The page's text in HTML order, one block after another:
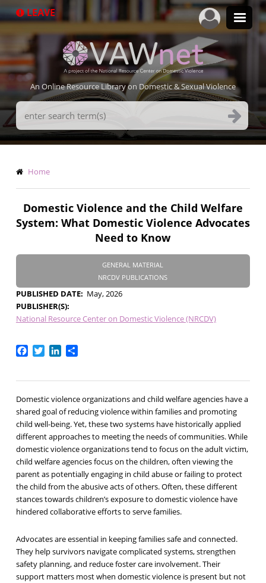
to
LEAVE
An Online Resource Library on Domestic & Sexual Violence
Search
Terms
Breadcrumb
Home
Domestic Violence and the Child Welfare
System: What Domestic Violence Advocates
Need to Know
GENERAL MATERIAL
NRCDV PUBLICATIONS
PUBLISHED DATE
May, 2026
PUBLISHER(S)
National Resource Center on Domestic Violence (NRCDV)
Facebook
TwitterLinkedIn
Share
Domestic violence organizations and child welfare agencies have a
shared goal of reducing violence within families and promoting
child well-being. Yet, these two systems have historically applied
different approaches to meeting the needs of communities. While
domestic violence organizations tend to focus on the adult victim,
child welfare agencies focus on the children, often viewing the
parent as potentially engaging in child abuse or failing to protect
the child from the abusive acts of others. Often, these different
stances towards children’s exposure to domestic violence have
hindered collaborative efforts to serve families.
Advocates are essential in keeping families safe and connected.
They help survivors navigate complicated systems, strengthen
safety planning, and reduce foster care involvement. Their
support matters most when domestic violence is present but not